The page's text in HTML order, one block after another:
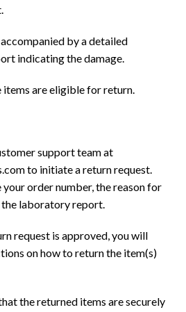
by a detailed
indicating the damage.
are eligible for return.
support team at
to initiate a return request.
your order number, the reason for
laboratory report.
request is approved, you will
on how to return the item(s)
the returned items are securely